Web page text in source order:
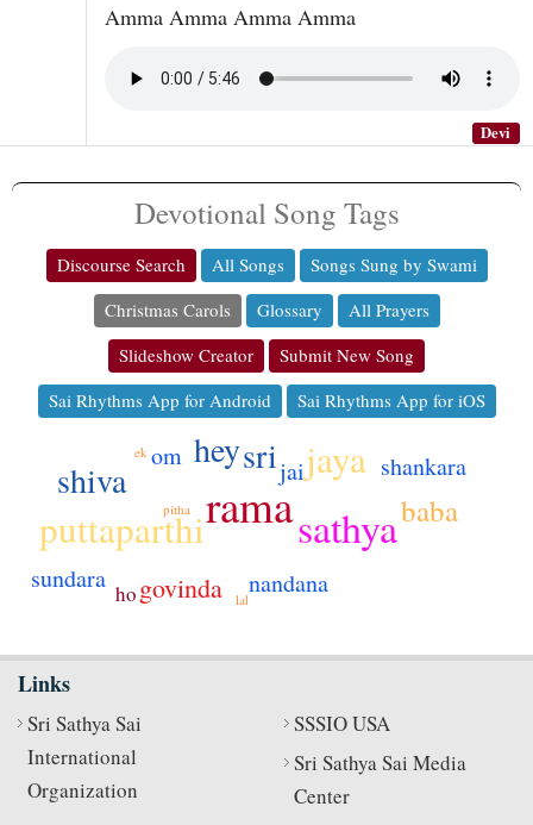
Amma Amma Amma Amma
Devi
Devotional Song Tags
Discourse Search All Songs
Songs Sung by Swami
Christmas Carols
Glossary
All Prayers
Slideshow Creator
Submit New Song
Sai Rhythms App for Android
Sai Rhythms App for iOS
ramasathya
puttaparthi
jaya
sri
shiva
hey
baba
govinda
om
nandana
shankara
jai
sundara ho
pitha
lal
ek
Links
Sri Sathya Sai
International
Organization
SSSIO USA
Sri Sathya Sai Media
Center